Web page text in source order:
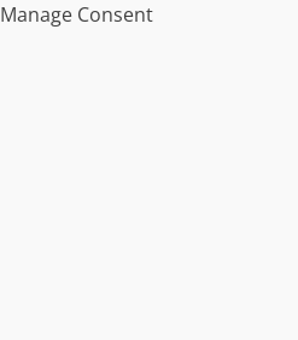
Manage Consent